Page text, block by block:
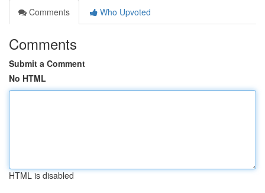
Comments
Who Upvoted
Comments
Submit a Comment
No HTML
HTML is disabled